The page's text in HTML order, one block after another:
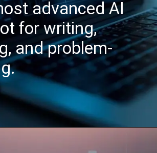
advanced AI
for writing,
and problem-